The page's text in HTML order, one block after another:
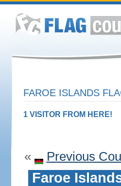
FAROE ISLANDS
1 VISITOR FROM HERE!
« Previous
Faroe